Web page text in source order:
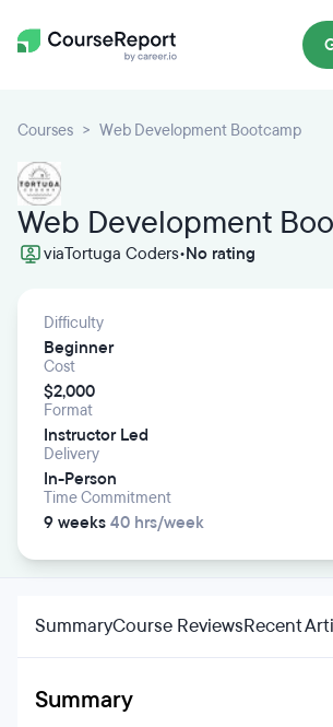
Courses Web Development Bootcamp
Web Development
viaTortuga Coders•No rating
Difficulty
Beginner
Cost
$2,000
Format
Instructor Led
Delivery
In-Person
Time Commitment
9 weeks 40 hrs/week
SummaryCourse ReviewsRecent
Summary